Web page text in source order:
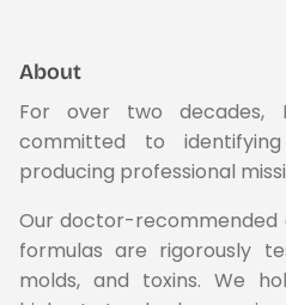
About
For over two decades,
committed to
producing professional
Our doctor-
formulas are rigorously
molds, and toxins. We